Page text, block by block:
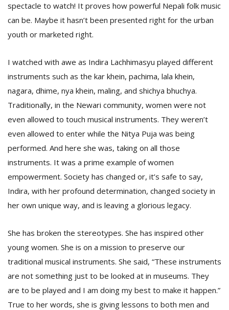
spectacle to watch! It proves how powerful Nepali folk music
can be. Maybe it hasn’t been presented right for the urban
youth or marketed right.
I watched with awe as Indira Lachhimasyu played different
instruments such as the kar khein, pachima, lala khein,
nagara, dhime, nya khein, maling, and shichya bhuchya.
Traditionally, in the Newari community, women were not
even allowed to touch musical instruments. They weren’t
even allowed to enter while the Nitya Puja was being
performed. And here she was, taking on all those
instruments. It was a prime example of women
empowerment. Society has changed or, it’s safe to say,
Indira, with her profound determination, changed society in
her own unique way, and is leaving a glorious legacy.
She has broken the stereotypes. She has inspired other
young women. She is on a mission to preserve our
traditional musical instruments. She said, “These instruments
are not something just to be looked at in museums. They
are to be played and I am doing my best to make it happen.”
True to her words, she is giving lessons to both men and